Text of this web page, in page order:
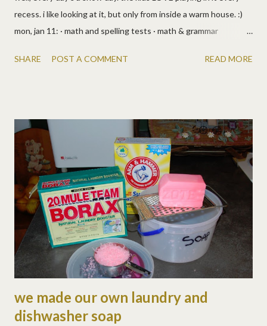
recess. i like looking at it, but only from inside a warm house. :)
mon, jan 11: · math and spelling tests · math & grammar
skipped the prairie primer (and my back is fixed, yay!) tues, jan
yeah, we skipped the primer again. school shmool! ;) wed, jan 13:
· spelling stories · reading · bible lesson · math workbooks · from
the prairie primer (5 chapters!): reading, bible, science, math,
environment, living, health · we talked about mixtures and
solutions, so we found examples in the kitchen and drank a
yummy one, instant spiced cider. thurs, jan 14: · math & spelling
tests · math & gra...
SHARE POST A COMMENT READ MORE
we made our own laundry and
dishwasher soap